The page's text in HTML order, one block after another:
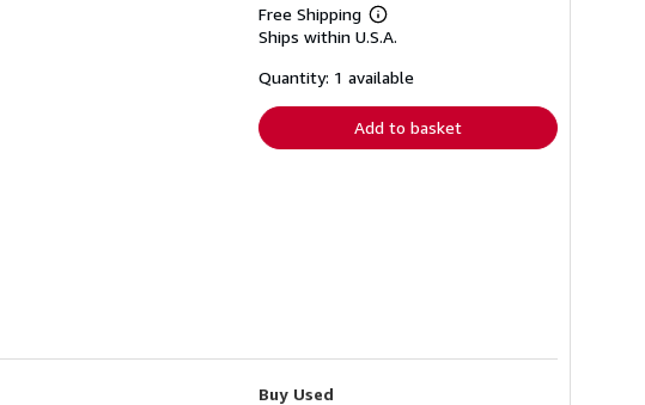
Free Shipping
Learn
more
shipping
Ships within U.S.A.
Quantity: 1 available
Add to basket
Buy Used